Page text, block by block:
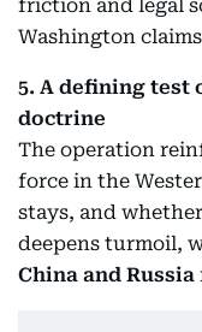
friction and legal
Washington
5. A defining test
doctrine
The operation
force in the
stays, and
deepens turmoil,
China and Russia